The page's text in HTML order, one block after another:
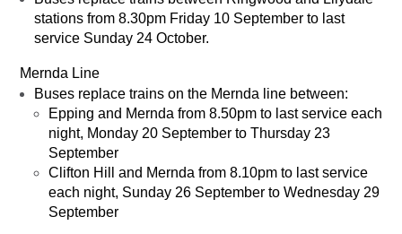
stations from 8.30pm Friday 10 September to last
service Sunday 24 October.
Mernda Line
Buses replace trains on the Mernda line between:
Epping and Mernda from 8.50pm to last service each
night, Monday 20 September to Thursday 23
September
Clifton Hill and Mernda from 8.10pm to last service
each night, Sunday 26 September to Wednesday 29
September